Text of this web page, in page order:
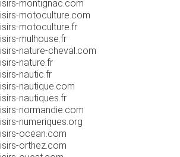
montignac.com
motoculture.com
motoculture.fr
mulhouse.fr
nature-cheval.com
nature.fr
nautic.fr
nautique.com
nautiques.fr
normandie.com
numeriques.org
ocean.com
orthez.com